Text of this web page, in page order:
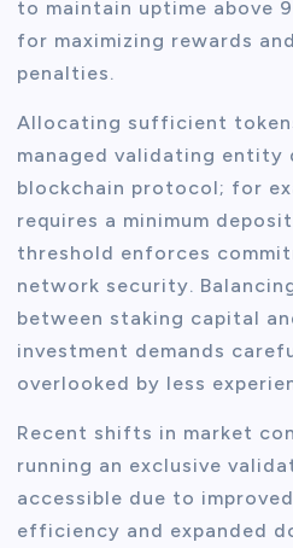
to maintain uptime above
for maximizing rewards
penalties.
Allocating sufficient
managed validating entity
blockchain protocol; for
requires a minimum
threshold enforces
network security.
between staking capital
investment demands
overlooked by less
Recent shifts in market
running an exclusive
accessible due to
efficiency and expanded